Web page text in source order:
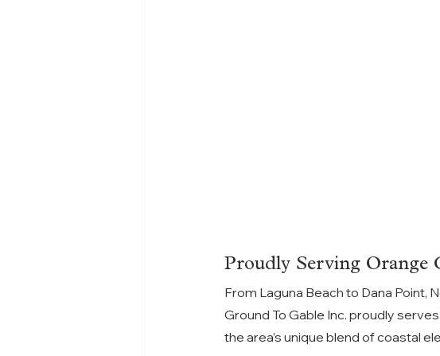
Proudly Serving Orange
From Laguna Beach to Dana
Ground To Gable Inc. proudly
the area’s unique blend of coastal